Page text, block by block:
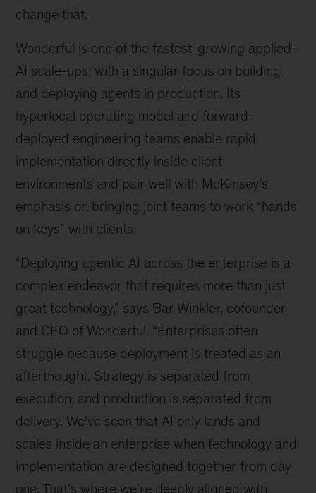
change that.
Wonderful is one of the fastest-growing applied-
AI scale-ups, with a singular focus on building
and deploying agents in production. Its
hyperlocal operating model and forward-
deployed engineering teams enable rapid
implementation directly inside client
environments and pair well with McKinsey’s
emphasis on bringing joint teams to work “hands
on keys” with clients.
“Deploying agentic AI across the enterprise is a
complex endeavor that requires more than just
great technology,” says Bar Winkler, cofounder
and CEO of Wonderful. “Enterprises often
struggle because deployment is treated as an
afterthought. Strategy is separated from
execution, and production is separated from
delivery. We’ve seen that AI only lands and
scales inside an enterprise when technology and
implementation are designed together from day
one. That’s where we’re deeply aligned with